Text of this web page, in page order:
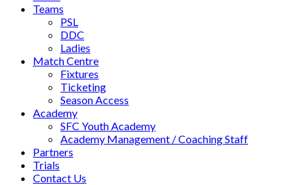
Teams
PSL
DDC
Ladies
Match Centre
Fixtures
Ticketing
Season Access
Academy
SFC Youth Academy
Academy Management / Coaching Staff
Partners
Trials
Contact Us